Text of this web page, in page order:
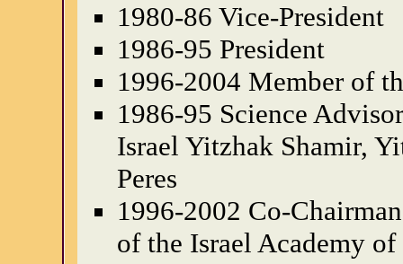
1980-86 Vice-President
1986-95 President
1996-2004 Member of
1986-95 Science
Israel Yitzhak Shamir,
Peres
1996-2002 Co-
of the Israel Academy